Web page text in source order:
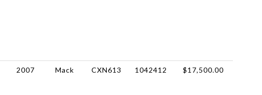
2007 Mack CXN613 1042412 $17,500.00